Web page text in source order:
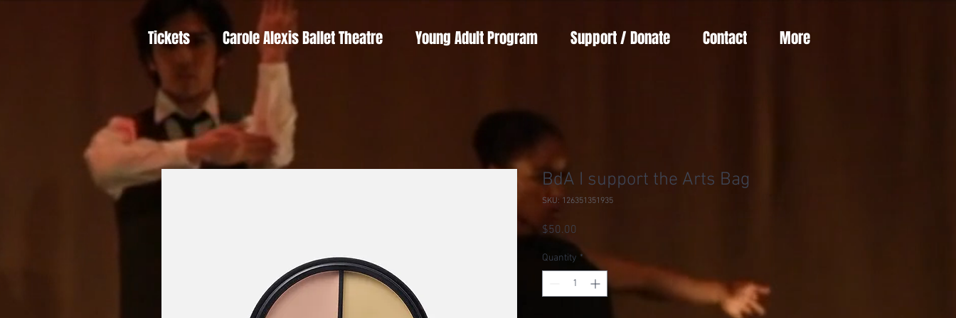
Tickets Carole Alexis Ballet Theatre Young Adult Program Support / Donate Contact More
BdA I support the Arts Bag
SKU: 126351351935
$50.00
Quantity *